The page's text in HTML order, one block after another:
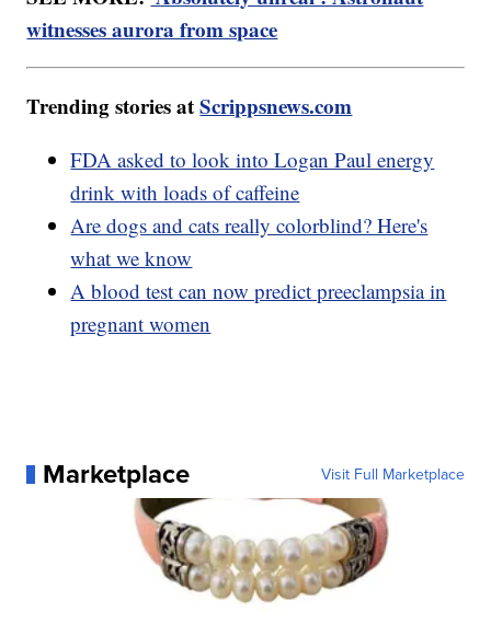
witnesses aurora from space
Trending stories atScrippsnews.com
FDA asked to look into Logan Paul energy
drink with loads of caffeine
Are dogs and cats really colorblind? Here's
what we know
A blood test can now predict preeclampsia in
pregnant women
Marketplace Visit Full Marketplace